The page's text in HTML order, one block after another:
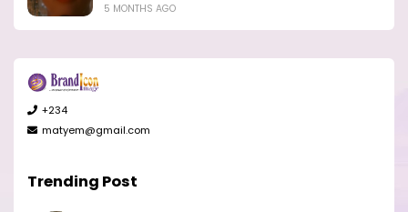
5 MONTHS AGO
+234
matyem@gmail.com
Trending Post